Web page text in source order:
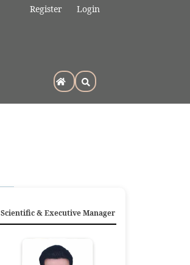
Register Login
Scientific & Executive Manager